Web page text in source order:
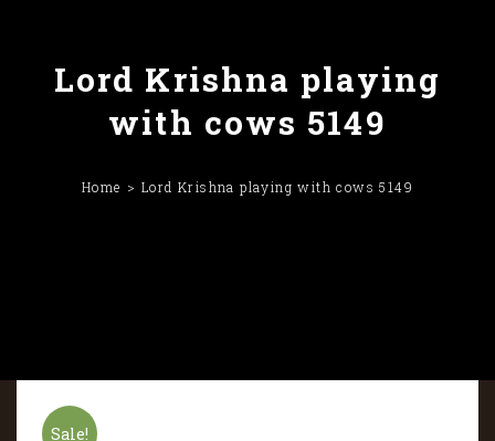
Lord Krishna playing
with cows 5149
Home Lord Krishna playing with cows 5149
Sale!